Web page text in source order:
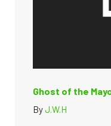
Ghost of the
ByJ.W.H